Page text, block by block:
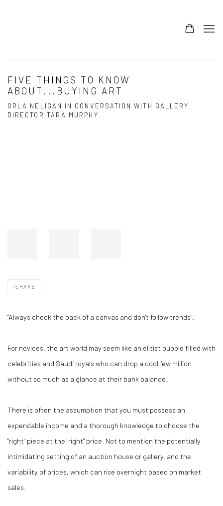
FIVE THINGS TO KNOW
ABOUT...BUYING ART
ORLA NELIGAN IN CONVERSATION WITH GALLERY
DIRECTOR TARA MURPHY
SHARE
"Always check the back of a canvas and don't follow trends".
For novices, the art world may seem like an elitist bubble filled with
celebrities and Saudi royals who can drop a cool few million
without so much as a glance at their bank balance.
There is often the assumption that you must possess an
expendable income and a thorough knowledge to choose the
"right" piece at the "right" price. Not to mention the potentially
intimidating setting of an auction house or gallery, and the
variability of prices, which can rise overnight based on market
sales.